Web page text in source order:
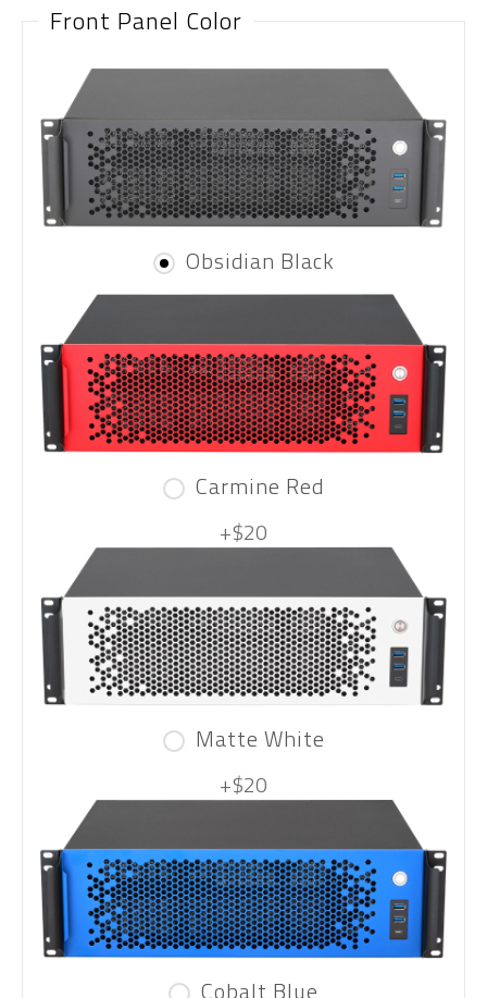
Front Panel Color
Obsidian Black
Carmine Red
+$20
Matte White
+$20